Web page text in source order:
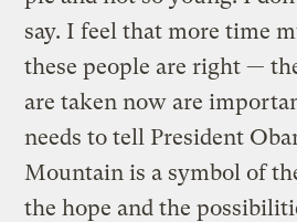
say. I feel that more time
these people are right —
are taken now are
needs to tell President
Mountain is a symbol of
the hope and the